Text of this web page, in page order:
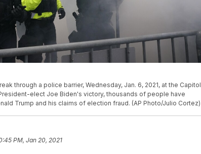
through a police barrier, Wednesday, Jan. 6, 2021, at the Capitol
elect Joe Biden's victory, thousands of people have
Trump and his claims of election fraud. (AP Photo/Julio Cortez)
PM, Jan 20, 2021